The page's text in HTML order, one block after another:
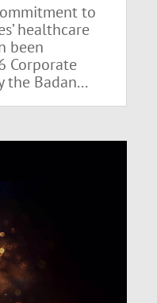
to
healthcare
been
Corporate
the Badan...